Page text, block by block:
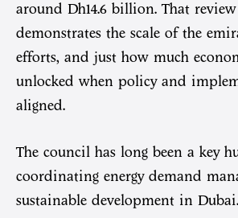
around Dh14.6 billion. That
demonstrates the scale of the
efforts, and just how much
unlocked when policy and
aligned.
The council has long been a key
coordinating energy demand
sustainable development in